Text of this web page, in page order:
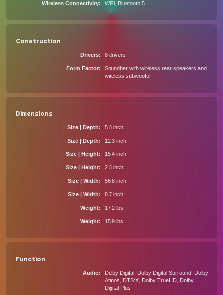
Wireless Connectivity WiFi, Bluetooth 5
Construction
Drivers 8 drivers
Form Factor
Soundbar with wireless rear speakers and
wireless subwoofer
Dimensions
Size | Depth 5.8 inch
Size | Depth 12.3 inch
Size | Height 15.4 inch
Size | Height 2.5 inch
Size | Width 56.8 inch
Size | Width 8.7 inch
Weight 17.2 lbs
Weight 15.9 lbs
Function
Audio
Dolby Digital, Dolby Digital Surround, Dolby
Atmos, DTS:X, Dolby TrueHD, Dolby
Digital Plus